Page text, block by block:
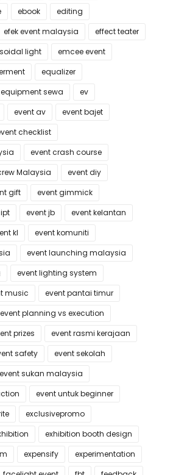
ebook
editing
efek event malaysia
effect teater
light
emcee event
equalizer
equipment sewa
ev
event av
event bajet
checklist
event crash course
Malaysia
event diy
gift
event gimmick
event jb
event kelantan
kl
event komuniti
event launching malaysia
event lighting system
music
event pantai timur
event planning vs execution
prizes
event rasmi kerajaan
safety
event sekolah
event sukan malaysia
event untuk beginner
exclusivepromo
exhibition booth design
expensify
experimentation